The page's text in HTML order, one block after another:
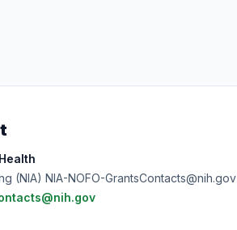
(NIA) NIA-NOFO-GrantsContacts@nih.gov